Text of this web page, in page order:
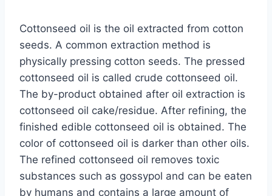
Cottonseed oil is the oil extracted from cotton
seeds. A common extraction method is
physically pressing cotton seeds. The pressed
cottonseed oil is called crude cottonseed oil.
The by-product obtained after oil extraction is
cottonseed oil cake/residue. After refining, the
finished edible cottonseed oil is obtained. The
color of cottonseed oil is darker than other oils.
The refined cottonseed oil removes toxic
substances such as gossypol and can be eaten
by humans and contains a large amount of